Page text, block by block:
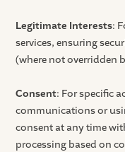
Legitimate Interests:
services, ensuring
(where not overridden
Consent: For specific
communications or
consent at any time
processing based on